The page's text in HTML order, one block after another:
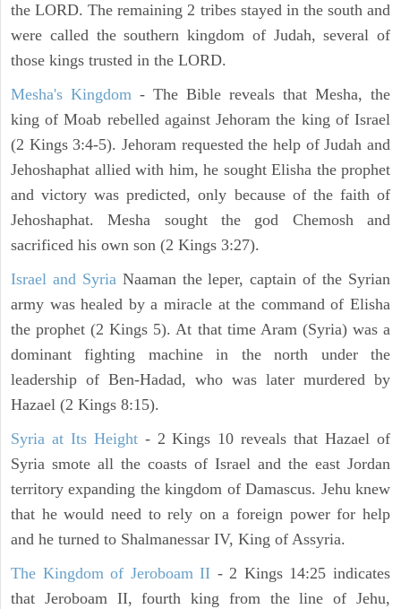
the LORD. The remaining 2 tribes stayed in the south and
were called the southern kingdom of Judah, several of
those kings trusted in the LORD.
Mesha's Kingdom - The Bible reveals that Mesha, the
king of Moab rebelled against Jehoram the king of Israel
(2 Kings 3:4-5). Jehoram requested the help of Judah and
Jehoshaphat allied with him, he sought Elisha the prophet
and victory was predicted, only because of the faith of
Jehoshaphat. Mesha sought the god Chemosh and
sacrificed his own son (2 Kings 3:27).
Israel and SyriaNaaman the leper, captain of the Syrian
army was healed by a miracle at the command of Elisha
the prophet (2 Kings 5). At that time Aram (Syria) was a
dominant fighting machine in the north under the
leadership of Ben-Hadad, who was later murdered by
Hazael (2 Kings 8:15).
Syria at Its Height- 2 Kings 10 reveals that Hazael of
Syria smote all the coasts of Israel and the east Jordan
territory expanding the kingdom of Damascus. Jehu knew
that he would need to rely on a foreign power for help
and he turned to Shalmanessar IV, King of Assyria.
The Kingdom of Jeroboam II - 2 Kings 14:25 indicates
that Jeroboam II, fourth king from the line of Jehu,